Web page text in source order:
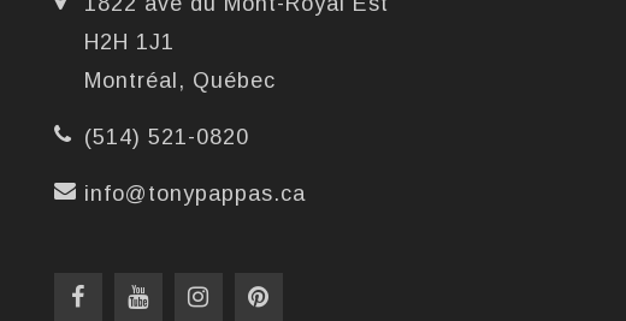
H2H 1J1
Montréal, Québec
(514) 521-0820
info@tonypappas.ca